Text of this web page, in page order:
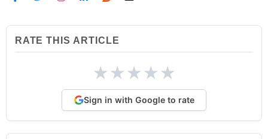
RATE THIS ARTICLE
★★★★★
Sign in with Google to rate